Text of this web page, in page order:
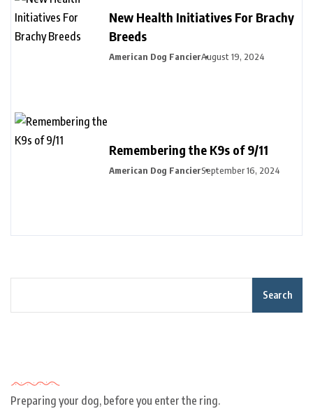
New Health Initiatives For Brachy
Breeds
American Dog FancierAugust 19, 2024
Remembering the K9s of 9/11
American Dog FancierSeptember 16, 2024
Search
Preparing your dog, before you enter the ring.